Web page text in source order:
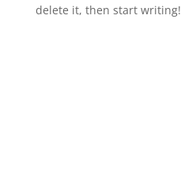
delete it, then start writing!